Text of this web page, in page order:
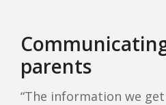
parents
“The information we